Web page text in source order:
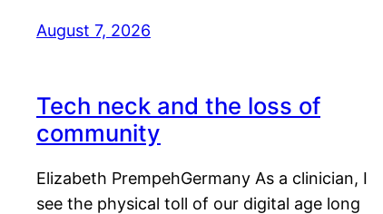
August 7, 2026
Tech neck and the loss of
community
Elizabeth PrempehGermany As a clinician, I
see the physical toll of our digital age long